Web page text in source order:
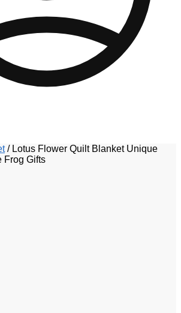
/ Lotus Flower Quilt Blanket Unique
Frog Gifts